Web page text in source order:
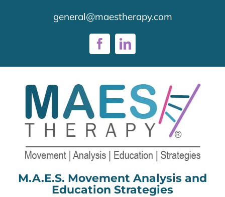
general@maestherapy.com
FacebookLinkedIn
M.A.E.S. Movement Analysis and
Education Strategies